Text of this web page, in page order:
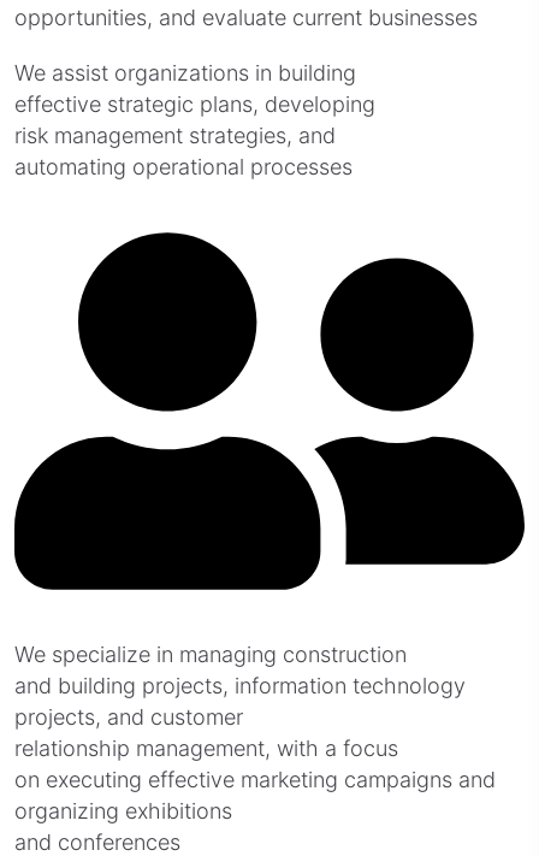
opportunities, and evaluate current businesses
We assist organizations in building
effective strategic plans, developing
risk management strategies, and
automating operational processes
We specialize in managing construction
and building projects, information technology
projects, and customer
relationship management, with a focus
on executing effective marketing campaigns and
organizing exhibitions
and conferences